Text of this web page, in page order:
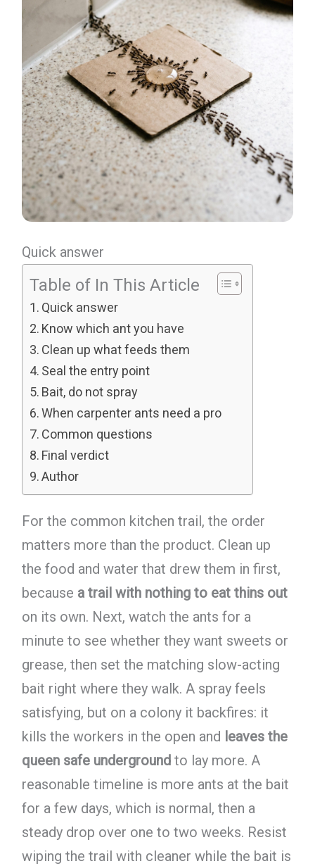
Quick answer
Table of In This Article
Quick answer
Know which ant you have
Clean up what feeds them
Seal the entry point
Bait, do not spray
When carpenter ants need a pro
Common questions
Final verdict
Author
For the common kitchen trail, the order
matters more than the product. Clean up
the food and water that drew them in first,
because a trail with nothing to eat thins out
on its own. Next, watch the ants for a
minute to see whether they want sweets or
grease, then set the matching slow-acting
bait right where they walk. A spray feels
satisfying, but on a colony it backfires: it
kills the workers in the open and leaves the
queen safe underground to lay more. A
reasonable timeline is more ants at the bait
for a few days, which is normal, then a
steady drop over one to two weeks. Resist
wiping the trail with cleaner while the bait is